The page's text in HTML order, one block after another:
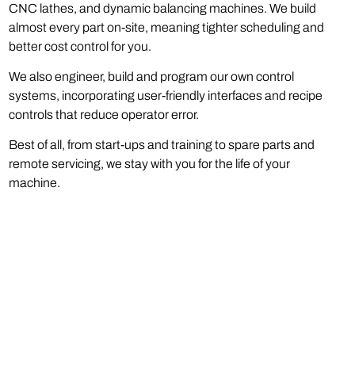
CNC lathes, and dynamic balancing machines. We build
almost every part on-site, meaning tighter scheduling and
better cost control for you.
We also engineer, build and program our own control
systems, incorporating user-friendly interfaces and recipe
controls that reduce operator error.
Best of all, from start-ups and training to spare parts and
remote servicing, we stay with you for the life of your
machine.